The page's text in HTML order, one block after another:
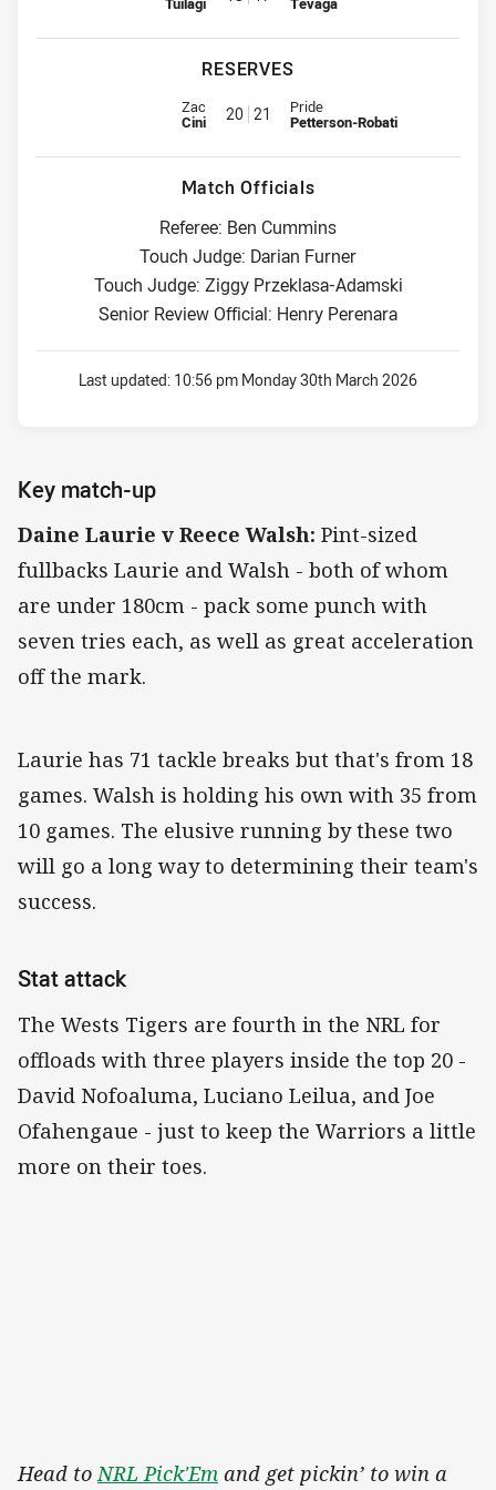
RESERVES
Reserve for Wests Tigers is number 20
Zac
Cini 20 21 Reserve for Warriors is number
Pride
Petterson-Robati
Match Officials
Referee: Ben Cummins
Touch Judge: Darian Furner
Touch Judge: Ziggy Przeklasa-Adamski
Senior Review Official: Henry Perenara
Last updated: 10:56 pm Monday 30th March 2026
Key match-up
Daine Laurie v Reece Walsh: Pint-sized
fullbacks Laurie and Walsh - both of whom
are under 180cm - pack some punch with
seven tries each, as well as great acceleration
off the mark.
Laurie has 71 tackle breaks but that's from 18
games. Walsh is holding his own with 35 from
10 games. The elusive running by these two
will go a long way to determining their team's
success.
Stat attack
The Wests Tigers are fourth in the NRL for
offloads with three players inside the top 20 -
David Nofoaluma, Luciano Leilua, and Joe
Ofahengaue - just to keep the Warriors a little
more on their toes.
Head toNRL Pick'Em and get pickin’ to win a